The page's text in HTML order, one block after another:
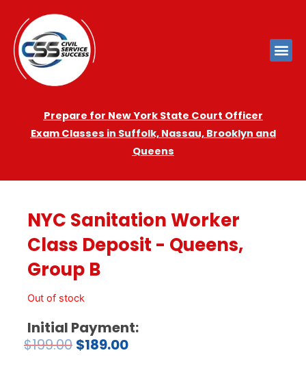
Prepare for New York State Court Officer
Exam Classes in Suffolk, Nassau, Brooklyn and
Queens
NYC Sanitation Worker
Class Deposit - Queens,
Group B
Out of stock
Initial Payment:
$199.00 $189.00